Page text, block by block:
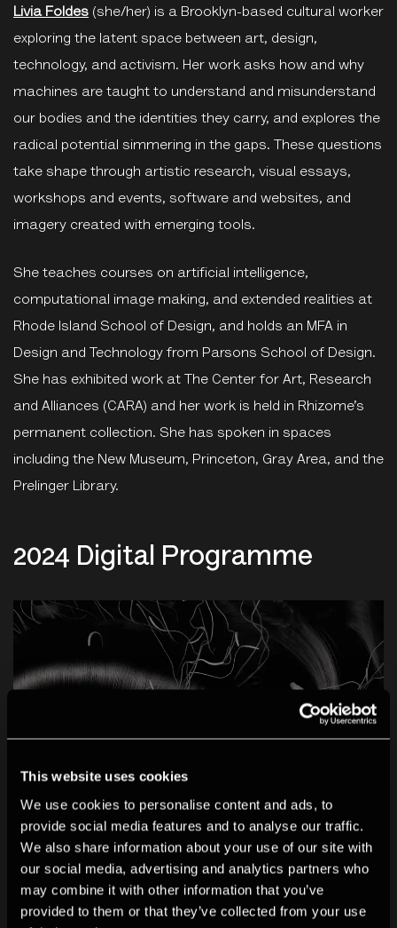
This website uses cookies
We use cookies to personalise content and ads, to
provide social media features and to analyse our traffic.
We also share information about your use of our site with
our social media, advertising and analytics partners who
may combine it with other information that you’ve
provided to them or that they’ve collected from your use
Livia Foldes (she/her) is a Brooklyn-based cultural worker
exploring the latent space between art, design,
technology, and activism. Her work asks how and why
machines are taught to understand and misunderstand
our bodies and the identities they carry, and explores the
radical potential simmering in the gaps. These questions
take shape through artistic research, visual essays,
workshops and events, software and websites, and
imagery created with emerging tools.
She teaches courses on artificial intelligence,
computational image making, and extended realities at
Rhode Island School of Design, and holds an MFA in
Design and Technology from Parsons School of Design.
She has exhibited work at The Center for Art, Research
and Alliances (CARA) and her work is held in Rhizome’s
permanent collection. She has spoken in spaces
including the New Museum, Princeton, Gray Area, and the
Prelinger Library.
2024 Digital Programme
EXHIBITION
08 Oct 2024 - 04 Jan 2025